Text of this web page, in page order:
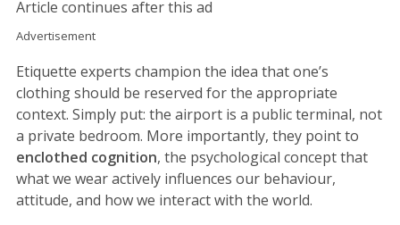
Article continues after this ad
Advertisement
Etiquette experts champion the idea that one’s
clothing should be reserved for the appropriate
context. Simply put: the airport is a public terminal, not
a private bedroom. More importantly, they point to
enclothed cognition, the psychological concept that
what we wear actively influences our behaviour,
attitude, and how we interact with the world.